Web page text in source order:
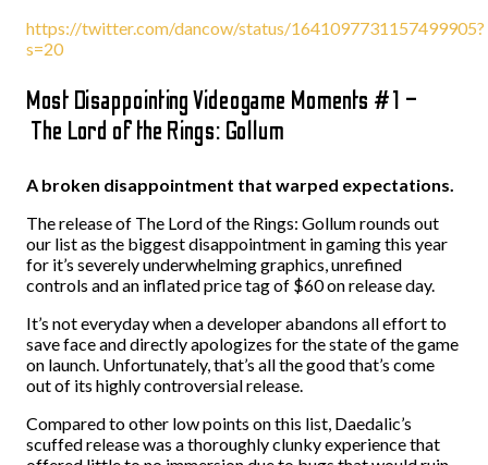
https://twitter.com/dancow/status/1641097731157499905?
s=20
Most Disappointing Videogame Moments #1 –
The Lord of the Rings: Gollum
A broken disappointment that warped expectations.
The release of The Lord of the Rings: Gollum rounds out
our list as the biggest disappointment in gaming this year
for it’s severely underwhelming graphics, unrefined
controls and an inflated price tag of $60 on release day.
It’s not everyday when a developer abandons all effort to
save face and directly apologizes for the state of the game
on launch. Unfortunately, that’s all the good that’s come
out of its highly controversial release.
Compared to other low points on this list, Daedalic’s
scuffed release was a thoroughly clunky experience that